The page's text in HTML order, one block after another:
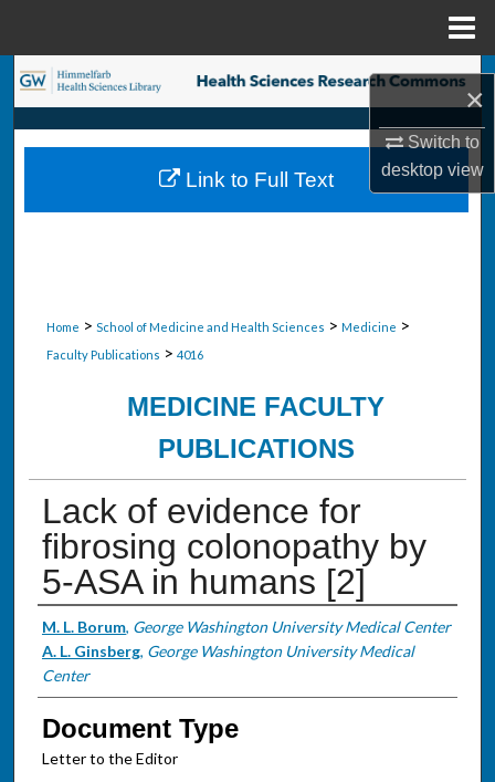
×
Switch to
desktopview
Search
Browse Collections
My Account
Home > School of Medicine and Health Sciences > Medicine >
Faculty Publications > 4016
MEDICINE FACULTY
PUBLICATIONS
Lack of evidence for
fibrosing colonopathy by
5-ASA in humans [2]
Authors
M. L. Borum, George Washington University Medical Center
A. L. Ginsberg, George Washington University Medical
Center
Document Type
Letter to the Editor
Link to Full Text